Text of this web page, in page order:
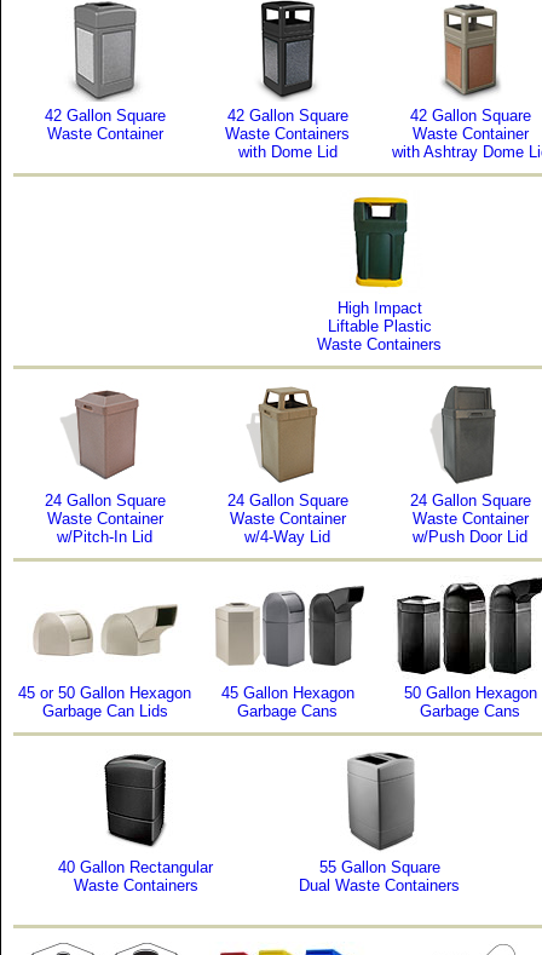
42 Gallon Square
Waste Container
42 Gallon Square
Waste Containers
with Dome Lid
42 Gallon Square
Waste Container
with Ashtray Dome
High Impact
Liftable Plastic
Waste Containers
24 Gallon Square
Waste Container
w/Pitch-In Lid
24 Gallon Square
Waste Container
w/4-Way Lid
24 Gallon Square
Waste Container
w/Push Door Lid
45 or 50 Gallon Hexagon
Garbage Can Lids
45 Gallon Hexagon
Garbage Cans
50 Gallon Hexagon
Garbage Cans
40 Gallon Rectangular
Waste Containers
55 Gallon Square
Dual Waste Containers